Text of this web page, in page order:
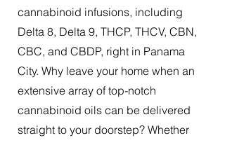
cannabinoid infusions, including
Delta 8, Delta 9, THCP, THCV, CBN,
CBC, and CBDP, right in Panama
City. Why leave your home when an
extensive array of top-notch
cannabinoid oils can be delivered
straight to your doorstep? Whether